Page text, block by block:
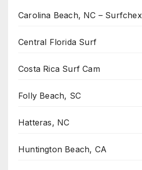
Carolina Beach, NC – Surfchex
Central Florida Surf
Costa Rica Surf Cam
Folly Beach, SC
Hatteras, NC
Huntington Beach, CA